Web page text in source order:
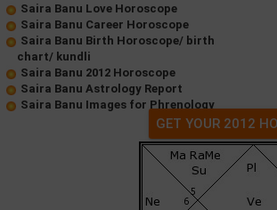
Saira Banu Love Horoscope
Saira Banu Career Horoscope
Saira Banu Birth Horoscope/ birth
chart/ kundli
Saira Banu 2012 Horoscope
Saira Banu Astrology Report
Saira Banu Images for Phrenology
GET YOUR 2012